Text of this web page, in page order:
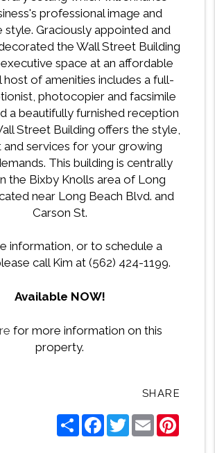
professional image and
Graciously appointed and
the Wall Street Building
space at an affordable
host of amenities includes a full-
photocopier and facsimile
a beautifully furnished reception
Street Building offers the style,
services for your growing
This building is centrally
the Bixby Knolls area of Long
near Long Beach Blvd. and
Carson St.
information, or to schedule a
call Kim at (562) 424-1199.
Available NOW!
for more information on this
property.
SHARE
ShareFacebook
TwitterEmail